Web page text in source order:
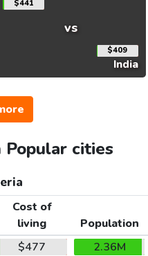
$441
vs
$409
India
cities
Cost of
living
Population
$477
2.36M